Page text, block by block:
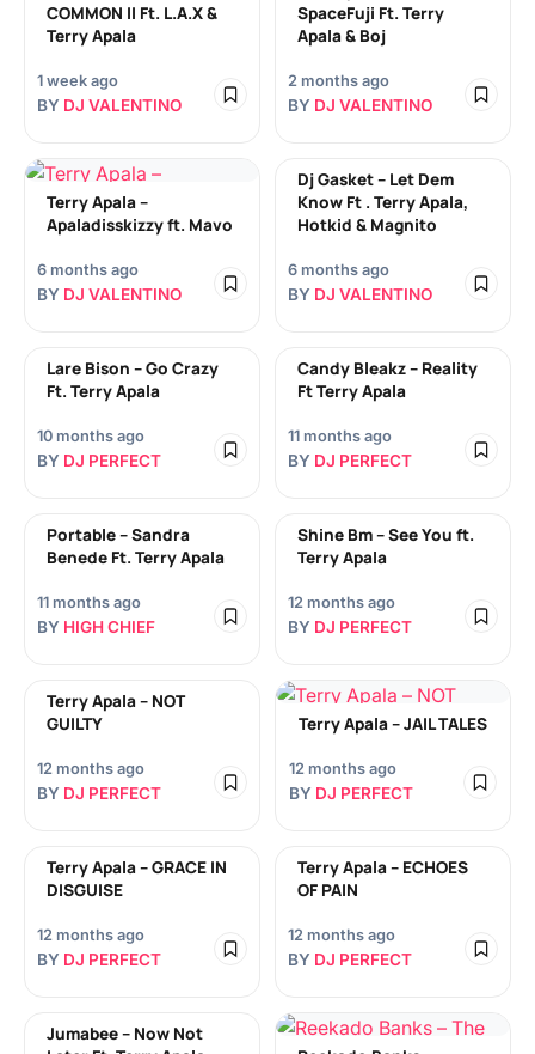
COMMON II Ft. L.A.X &
Terry Apala
1 week ago
BY DJ VALENTINO
SpaceFuji Ft. Terry
Apala & Boj
2 months ago
BY DJ VALENTINO
Terry Apala –
Apaladisskizzy ft. Mavo
6 months ago
BY DJ VALENTINO
Dj Gasket – Let Dem
Know Ft . Terry Apala,
Hotkid & Magnito
6 months ago
BY DJ VALENTINO
Lare Bison – Go Crazy
Ft. Terry Apala
10 months ago
BY DJ PERFECT
Candy Bleakz – Reality
Ft Terry Apala
11 months ago
BY DJ PERFECT
Portable – Sandra
Benede Ft. Terry Apala
11 months ago
BY HIGH CHIEF
Shine Bm – See You ft.
Terry Apala
12 months ago
BY DJ PERFECT
Terry Apala – NOT
GUILTY
12 months ago
BY DJ PERFECT
Terry Apala – JAIL TALES
12 months ago
BY DJ PERFECT
Terry Apala – GRACE IN
DISGUISE
12 months ago
BY DJ PERFECT
Terry Apala – ECHOES
OF PAIN
12 months ago
BY DJ PERFECT
Jumabee – Now Not